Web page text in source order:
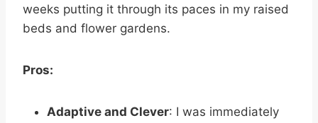
weeks putting it through its paces in my raised
beds and flower gardens.
Pros:
Adaptive and Clever: I was immediately